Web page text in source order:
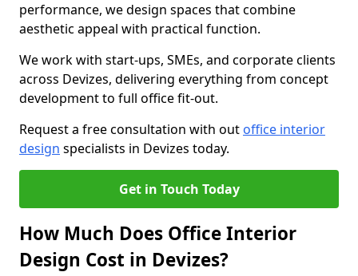
performance, we design spaces that combine
aesthetic appeal with practical function.
We work with start-ups, SMEs, and corporate clients
across Devizes, delivering everything from concept
development to full office fit-out.
Request a free consultation with out office interior
design specialists in Devizes today.
Get in Touch Today
How Much Does Office Interior
Design Cost in Devizes?